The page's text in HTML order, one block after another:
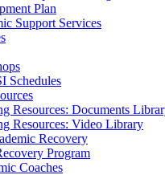
Plan
Support Services
Schedules
Resources: Documents
Resources: Video Library
Recovery
Program
Coaches